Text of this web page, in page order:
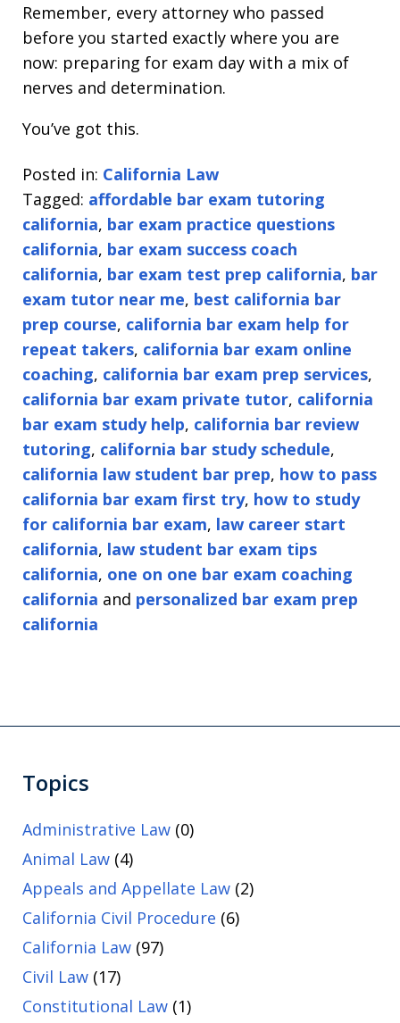
Remember, every attorney who passed
before you started exactly where you are
now: preparing for exam day with a mix of
nerves and determination.
You’ve got this.
Posted in: California Law
Tagged: affordable bar exam tutoring
california, bar exam practice questions
california, bar exam success coach
california, bar exam test prep california, bar
exam tutor near me, best california bar
prep course, california bar exam help for
repeat takers, california bar exam online
coaching, california bar exam prep services,
california bar exam private tutor, california
bar exam study help, california bar review
tutoring, california bar study schedule,
california law student bar prep, how to pass
california bar exam first try, how to study
for california bar exam, law career start
california, law student bar exam tips
california, one on one bar exam coaching
california and personalized bar exam prep
california
Topics
Administrative Law (0)
Animal Law (4)
Appeals and Appellate Law (2)
California Civil Procedure (6)
California Law (97)
Civil Law (17)
Constitutional Law (1)